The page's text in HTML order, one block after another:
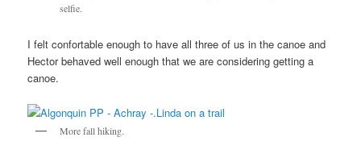
selfie.
I felt confortable enough to have all three of us in the canoe and
Hector behaved well enough that we are considering getting a
canoe.
More fall hiking.